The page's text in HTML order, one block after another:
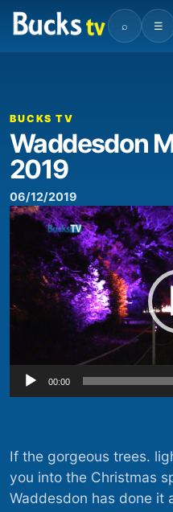
⌕ ☰
00:00
BUCKS TV
Waddesdon
2019
06/12/2019
Video
Player
00:00
If the gorgeous trees.
you into the Christmas
Waddesdon has done it